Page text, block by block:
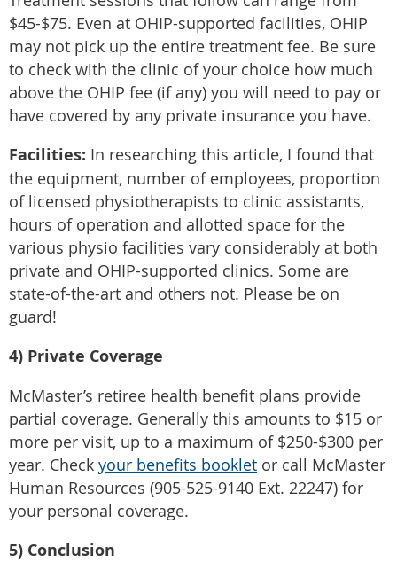
$45-$75. Even at OHIP-supported facilities, OHIP
may not pick up the entire treatment fee. Be sure
to check with the clinic of your choice how much
above the OHIP fee (if any) you will need to pay or
have covered by any private insurance you have.
Facilities: In researching this article, I found that
the equipment, number of employees, proportion
of licensed physiotherapists to clinic assistants,
hours of operation and allotted space for the
various physio facilities vary considerably at both
private and OHIP-supported clinics. Some are
state-of-the-art and others not. Please be on
guard!
4) Private Coverage
McMaster’s retiree health benefit plans provide
partial coverage. Generally this amounts to $15 or
more per visit, up to a maximum of $250-$300 per
year. Check your benefits booklet or call McMaster
Human Resources (905-525-9140 Ext. 22247) for
your personal coverage.
5) Conclusion